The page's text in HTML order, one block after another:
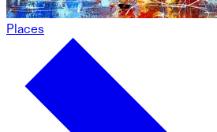
Places